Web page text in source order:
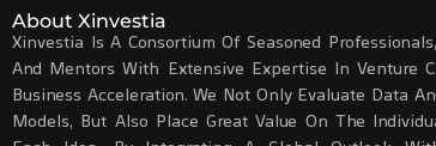
About Xinvestia
Xinvestia Is A Consortium Of Seasoned
And Mentors With Extensive Expertise In Venture
Business Acceleration. We Not Only Evaluate Data
Models, But Also Place Great Value On The